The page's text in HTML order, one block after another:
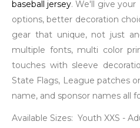
baseball jersey. We'll give
options, better decoration
gear that unique, not just
multiple fonts, multi color
touches with sleeve
State Flags, League patches
name, and sponsor names all
Available Sizes: Youth XXS -